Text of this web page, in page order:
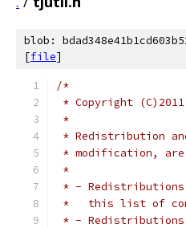
blob:
[file]
/*
* Copyright
*
* Redistribution
* modification,
*
* - Redistributions
*   this list of
* - Redistributions